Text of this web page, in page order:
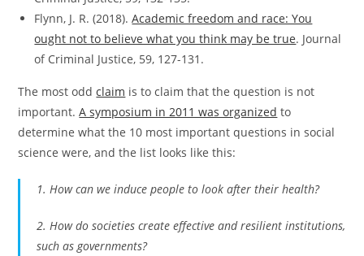
Flynn, J. R. (2018).Academic freedom and race: You
ought not to believe what you think may be true. Journal
of Criminal Justice, 59, 127-131.
The most oddclaim is to claim that the question is not
important.A symposium in 2011 was organized to
determine what the 10 most important questions in social
science were, and the list looks like this:
1. How can we induce people to look after their health?
2. How do societies create effective and resilient institutions,
such as governments?